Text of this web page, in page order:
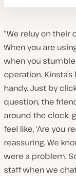
“We reluy on
When you are
when you
operation.
handy. Just by
question, the
around the clock,
feel like, ‘Are you
reassuring. We
were a problem.
staff when we